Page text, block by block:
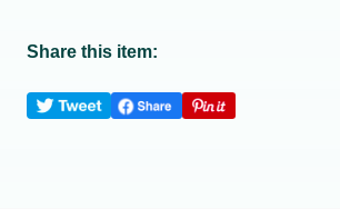
Share this item: